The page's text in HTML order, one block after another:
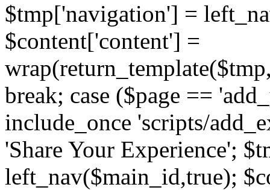
$tmp['navigation'] =
$content['content'] =
break; case ($page ==
include_once 'scripts/
'Share Your Experience';
left_nav($main_id,true);